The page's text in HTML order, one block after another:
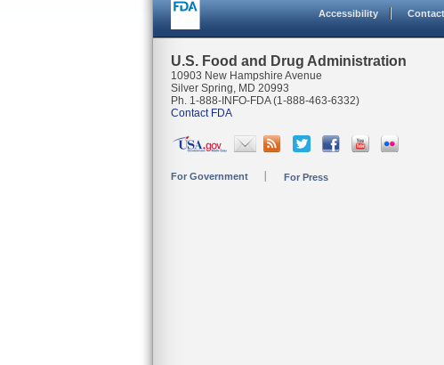
Accessibility
U.S. Food and Drug Administration
10903 New Hampshire Avenue
Silver Spring, MD 20993
Ph. 1-888-INFO-FDA (1-888-463-6332)
Contact FDA
For Government For Press